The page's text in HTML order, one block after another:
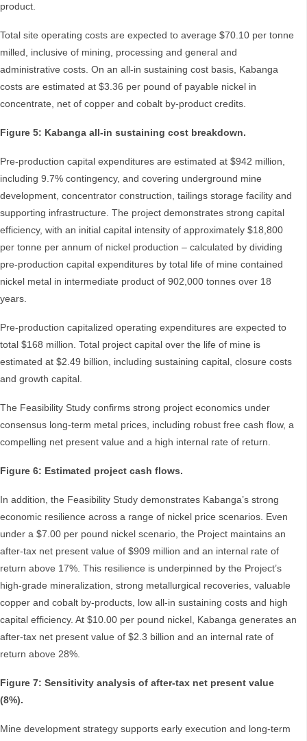
product.
Total site operating costs are expected to average $70.10 per tonne
milled, inclusive of mining, processing and general and
administrative costs. On an all-in sustaining cost basis, Kabanga
costs are estimated at $3.36 per pound of payable nickel in
concentrate, net of copper and cobalt by-product credits.
Figure 5: Kabanga all-in sustaining cost breakdown.
Pre-production capital expenditures are estimated at $942 million,
including 9.7% contingency, and covering underground mine
development, concentrator construction, tailings storage facility and
supporting infrastructure. The project demonstrates strong capital
efficiency, with an initial capital intensity of approximately $18,800
per tonne per annum of nickel production – calculated by dividing
pre-production capital expenditures by total life of mine contained
nickel metal in intermediate product of 902,000 tonnes over 18
years.
Pre-production capitalized operating expenditures are expected to
total $168 million. Total project capital over the life of mine is
estimated at $2.49 billion, including sustaining capital, closure costs
and growth capital.
The Feasibility Study confirms strong project economics under
consensus long-term metal prices, including robust free cash flow, a
compelling net present value and a high internal rate of return.
Figure 6: Estimated project cash flows.
In addition, the Feasibility Study demonstrates Kabanga’s strong
economic resilience across a range of nickel price scenarios. Even
under a $7.00 per pound nickel scenario, the Project maintains an
after-tax net present value of $909 million and an internal rate of
return above 17%. This resilience is underpinned by the Project’s
high-grade mineralization, strong metallurgical recoveries, valuable
copper and cobalt by-products, low all-in sustaining costs and high
capital efficiency. At $10.00 per pound nickel, Kabanga generates an
after-tax net present value of $2.3 billion and an internal rate of
return above 28%.
Figure 7: Sensitivity analysis of after-tax net present value
(8%).
Mine development strategy supports early execution and long-term